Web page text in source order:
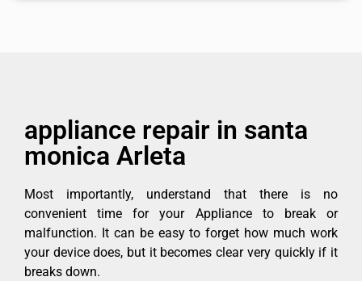
appliance repair in santa
monica Arleta
Most importantly, understand that there is no
convenient time for your Appliance to break or
malfunction. It can be easy to forget how much work
your device does, but it becomes clear very quickly if it
breaks down.